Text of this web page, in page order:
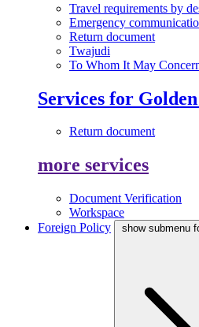
Travel requirements by
Emergency
Return document
Twajudi
To Whom It May
Services for
Return document
more services
Document Verification
Workspace
Foreign Policy
show submenu